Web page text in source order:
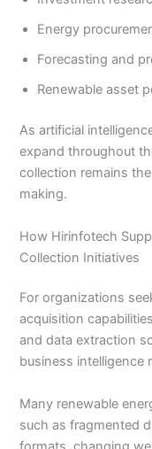
Energy
Forecasting and
Renewable asset
As artificial
expand throughout
collection remains
making.
How Hirinfotech
Collection Initiatives
For organizations
acquisition
and data extraction
business intelligence
Many renewable
such as fragmented